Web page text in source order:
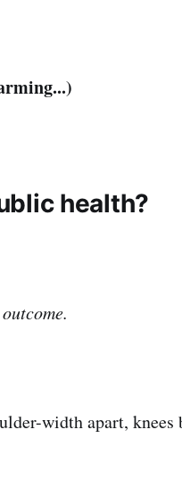
health?
width apart, knees